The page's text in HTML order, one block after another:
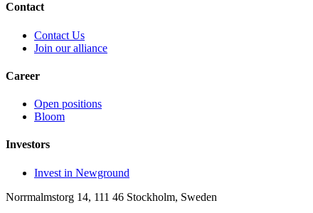
Contact
Contact Us
Join our alliance
Career
Open positions
Bloom
Investors
Invest in Newground
Norrmalmstorg 14, 111 46 Stockholm, Sweden